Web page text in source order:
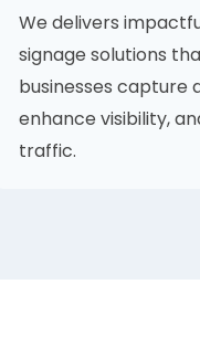
We delivers
signage solutions
businesses capture
enhance visibility,
traffic.